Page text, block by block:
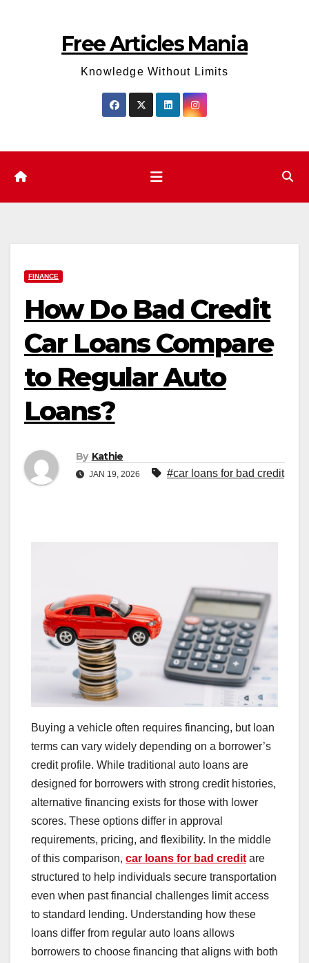
Free Articles Mania
Knowledge Without Limits
FINANCE
How Do Bad Credit
Car Loans Compare
to Regular Auto
Loans?
By Kathie
JAN 19, 2026 #car loans for bad credit
Buying a vehicle often requires financing, but loan
terms can vary widely depending on a borrower’s
credit profile. While traditional auto loans are
designed for borrowers with strong credit histories,
alternative financing exists for those with lower
scores. These options differ in approval
requirements, pricing, and flexibility. In the middle
of this comparison, car loans for bad credit are
structured to help individuals secure transportation
even when past financial challenges limit access
to standard lending. Understanding how these
loans differ from regular auto loans allows
borrowers to choose financing that aligns with both